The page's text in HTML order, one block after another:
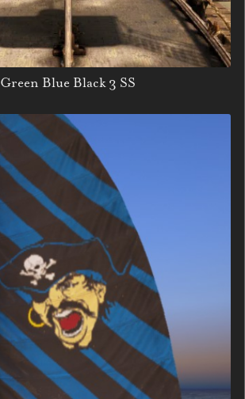
Green Blue Black 3 SS